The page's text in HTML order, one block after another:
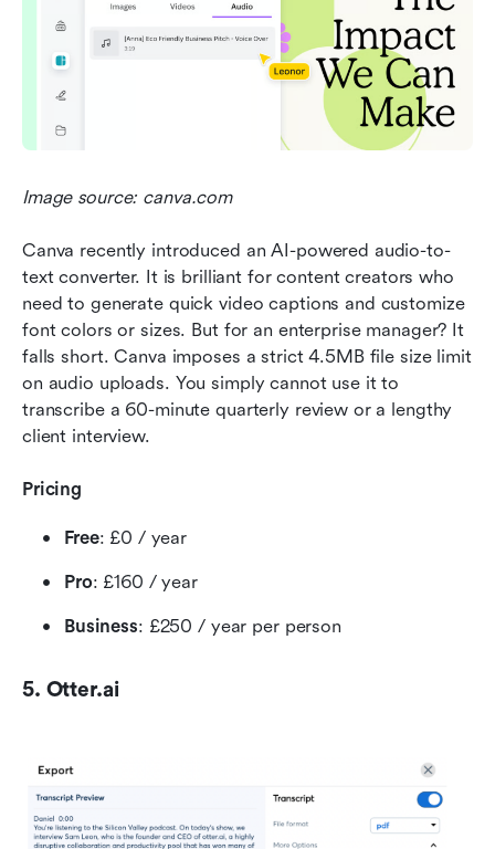
Image source: canva.com
Canva recently introduced an AI-powered audio-to-
text converter. It is brilliant for content creators who
need to generate quick video captions and customize
font colors or sizes. But for an enterprise manager? It
falls short. Canva imposes a strict 4.5MB file size limit
on audio uploads. You simply cannot use it to
transcribe a 60-minute quarterly review or a lengthy
client interview.
Pricing
Free: £0 / year
Pro: £160 / year
Business: £250 / year per person
5. Otter.ai